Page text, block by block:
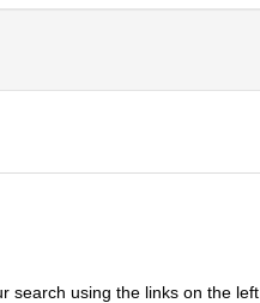
constraint Resource Type: Report
search using the links on the left.